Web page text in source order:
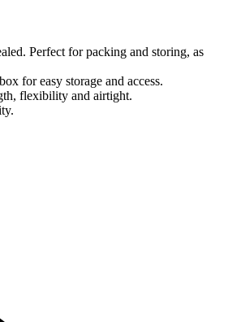
Perfect for packing and storing, as
for easy storage and access.
flexibility and airtight.